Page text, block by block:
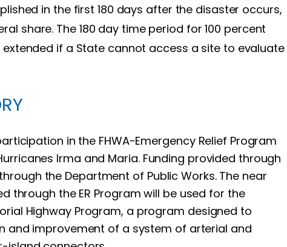
in the first 180 days after the disaster occurs,
share. The 180 day time period for 100 percent
if a State cannot access a site to evaluate
in the FHWA-Emergency Relief Program
Irma and Maria. Funding provided through
the Department of Public Works. The near
through the ER Program will be used for the
Highway Program, a program designed to
and improvement of a system of arterial and